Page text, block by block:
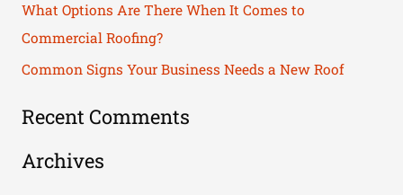
r
:
What Options Are There When It Comes to
Commercial Roofing?
Common Signs Your Business Needs a New Roof
Recent Comments
Archives